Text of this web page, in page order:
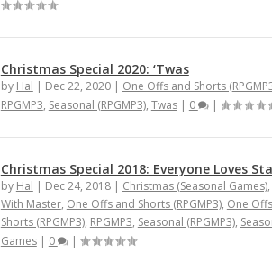
Christmas Special 2020: ‘Twas
by Hal | Dec 22, 2020| One Offs and Shorts
RPGMP3, Seasonal (RPGMP3), Twas| 0 |
Christmas Special 2018: Everyone Loves
by Hal | Dec 24, 2018| Christmas (Seasonal Games),
With Master, One Offs and Shorts (RPGMP3), One
Shorts (RPGMP3), RPGMP3, Seasonal (RPGMP3),
Games| 0 |